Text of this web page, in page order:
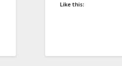
Like this: